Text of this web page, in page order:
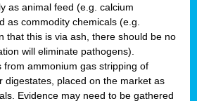
as animal feed (e.g. calcium
as commodity chemicals (e.g.
that this is via ash, there should be no
will eliminate pathogens).
from ammonium gas stripping of
digestates, placed on the market as
Evidence may need to be gathered